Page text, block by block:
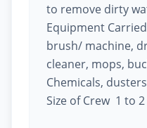
to remove dirty
Equipment
brush/ machine,
cleaner, mops,
Chemicals,
Size of Crew 1 to